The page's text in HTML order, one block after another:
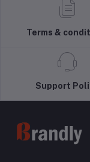
Terms &
Support